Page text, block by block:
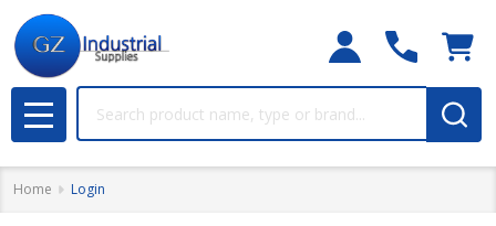
MENU
Home Login